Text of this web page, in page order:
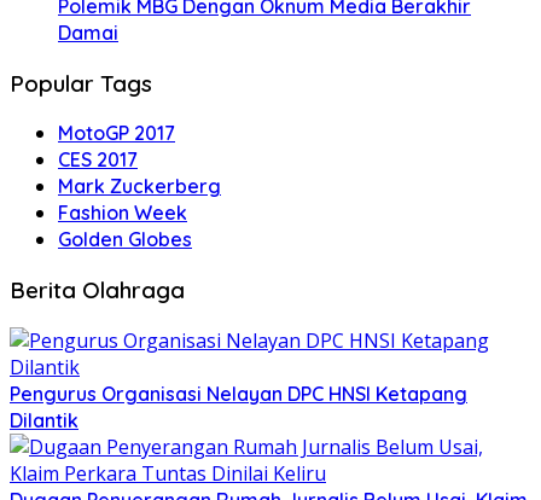
Polemik MBG Dengan Oknum Media Berakhir
Damai
Popular Tags
MotoGP 2017
CES 2017
Mark Zuckerberg
Fashion Week
Golden Globes
Berita Olahraga
Pengurus Organisasi Nelayan DPC HNSI Ketapang
Dilantik